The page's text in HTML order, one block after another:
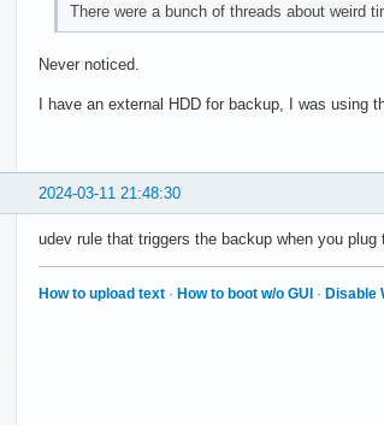
There were a bunch of threads about weird
Never noticed.
I have an external HDD for backup, I was using
2024-03-11 21:48:30
udev rule that triggers the backup when you
How to upload text · How to boot w/o GUI · Disable